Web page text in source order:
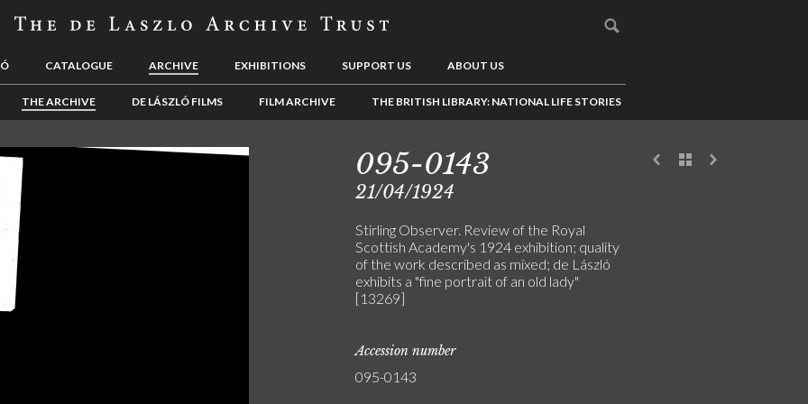
CATALOGUE ARCHIVE EXHIBITIONS SUPPORT US ABOUT US
THE ARCHIVE DE LÁSZLÓ FILMS FILM ARCHIVE THE BRITISH LIBRARY: NATIONAL LIFE STORIES
095-0143
21/04/1924
Stirling Observer. Review of the Royal
Scottish Academy's 1924 exhibition; quality
of the work described as mixed; de László
exhibits a "fine portrait of an old lady"
[13269]
Accession number
095-0143